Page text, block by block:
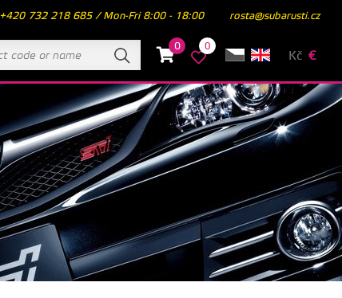
+420 732 218 685 / Mon-Fri 8:00 - 18:00 rosta@subarusti.cz
0 0
Kč €